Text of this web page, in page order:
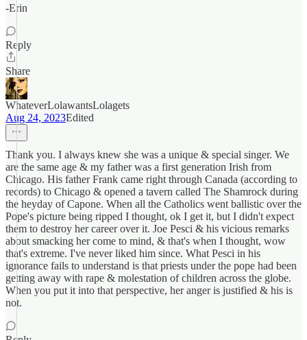
-Erin
Reply
Share
WhateverLolawantsLolagets
Aug 24, 2023Edited
Thank you. I always knew she was a unique & special singer. We
are the same age & my father was a first generation Irish from
Chicago. His father Frank came right through Canada (according to
records) to Chicago & opened a tavern called The Shamrock during
the heyday of Capone. When all the Catholics went ballistic over the
Pope's picture being ripped I thought, ok I get it, but I didn't expect
them to destroy her career over it. Joe Pesci & his vicious remarks
about smacking her come to mind, & that's when I thought, wow
that's extreme. I've never liked him since. What Pesci in his
ignorance fails to understand is that priests under the pope had been
getting away with rape & molestation of children across the globe.
When you put it into that perspective, her anger is justified & his is
not.